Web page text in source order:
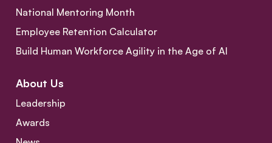
National Mentoring Month
Employee Retention Calculator
Build Human Workforce Agility in the Age of AI
About Us
Leadership
Awards